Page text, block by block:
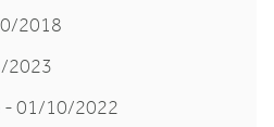
2018
2023
- 01/10/2022